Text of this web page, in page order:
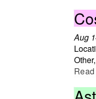
Aug